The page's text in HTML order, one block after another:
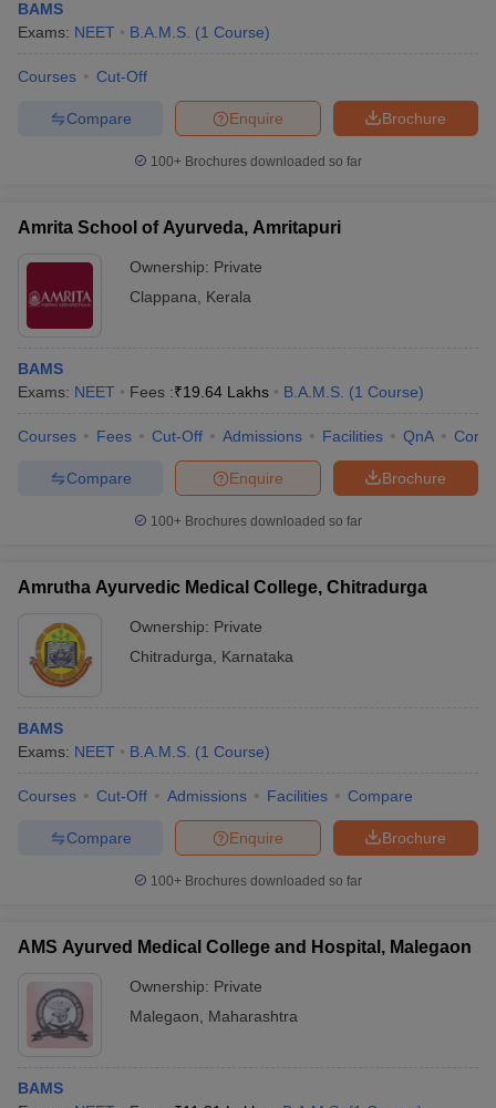
BAMS
Exams: NEET B.A.M.S. (1 Course)
Courses Cut-Off
Brochure
Enquire
Compare
100+ Brochures downloaded so far
Amrita School of Ayurveda, Amritapuri
Ownership: Private
Clappana
Kerala
BAMS
Exams: NEET Fees :₹19.64 Lakhs B.A.M.S. (1 Course)
Courses Fees Cut-Off Admissions Facilities QnA
Brochure
Enquire
Compare
100+ Brochures downloaded so far
Amrutha Ayurvedic Medical College, Chitradurga
Ownership: Private
Chitradurga
Karnataka
BAMS
Exams: NEET B.A.M.S. (1 Course)
Courses Cut-Off Admissions Facilities Compare
Brochure
Enquire
Compare
100+ Brochures downloaded so far
AMS Ayurved Medical College and Hospital, Malegaon
Ownership: Private
Malegaon
Maharashtra
BAMS